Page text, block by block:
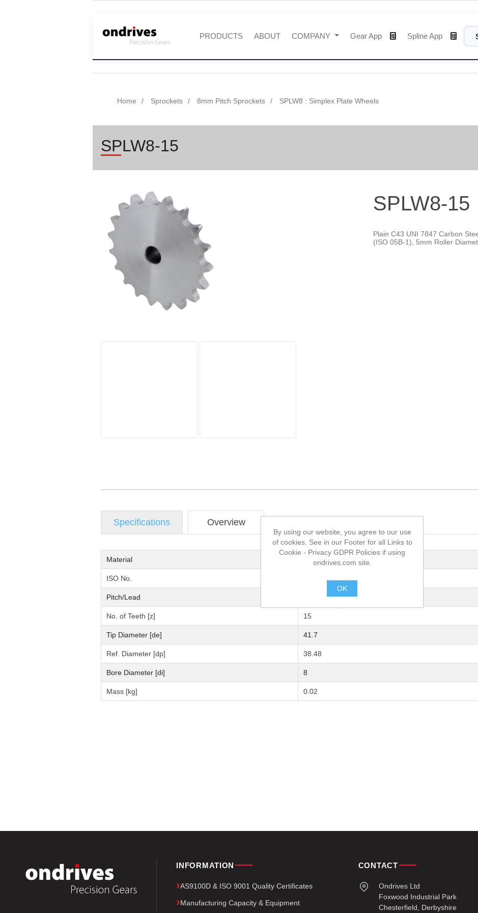
PRODUCTS ABOUT COMPANY Gear App Spline App
Home Sprockets 8mm Pitch Sprockets SPLW8 : Simplex Plate Wheels
SPLW8-15
SPLW8-15
Plain C43 UNI 7847 Carbon
(ISO 05B-1), 5mm Roller
Specifications Overview
Material C43 UNI 7847 Carbon Steel
ISO No.
Pitch/Lead
No. of Teeth [z] 15
Tip Diameter [de] 41.7
Ref. Diameter [dp] 38.48
Bore Diameter [di] 8
Mass [kg] 0.02
INFORMATION
AS9100D & ISO 9001 Quality Certificates
Manufacturing Capacity & Equipment
CONTACT
Ondrives Ltd
Foxwood Industrial Park
Chesterfield, Derbyshire
By using our website, you agree to our use
of cookies. See in our Footer for all Links to
Cookie - Privacy GDPR Policies if using
ondrives.com site.
OK
.